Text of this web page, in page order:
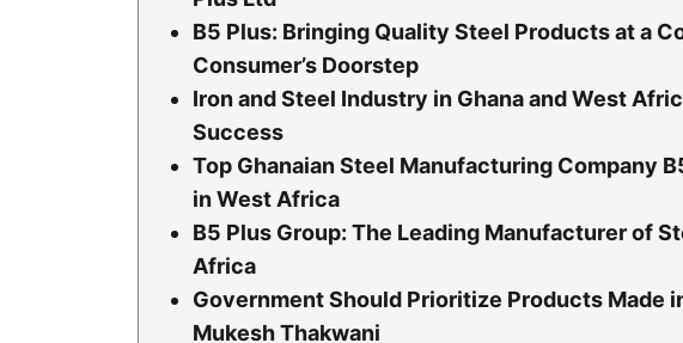
B5 Plus: Bringing Quality Steel Products at a
Consumer’s Doorstep
Iron and Steel Industry in Ghana and West
Success
Top Ghanaian Steel Manufacturing Company
in West Africa
B5 Plus Group: The Leading Manufacturer of
Africa
Government Should Prioritize Products Made
Mukesh Thakwani